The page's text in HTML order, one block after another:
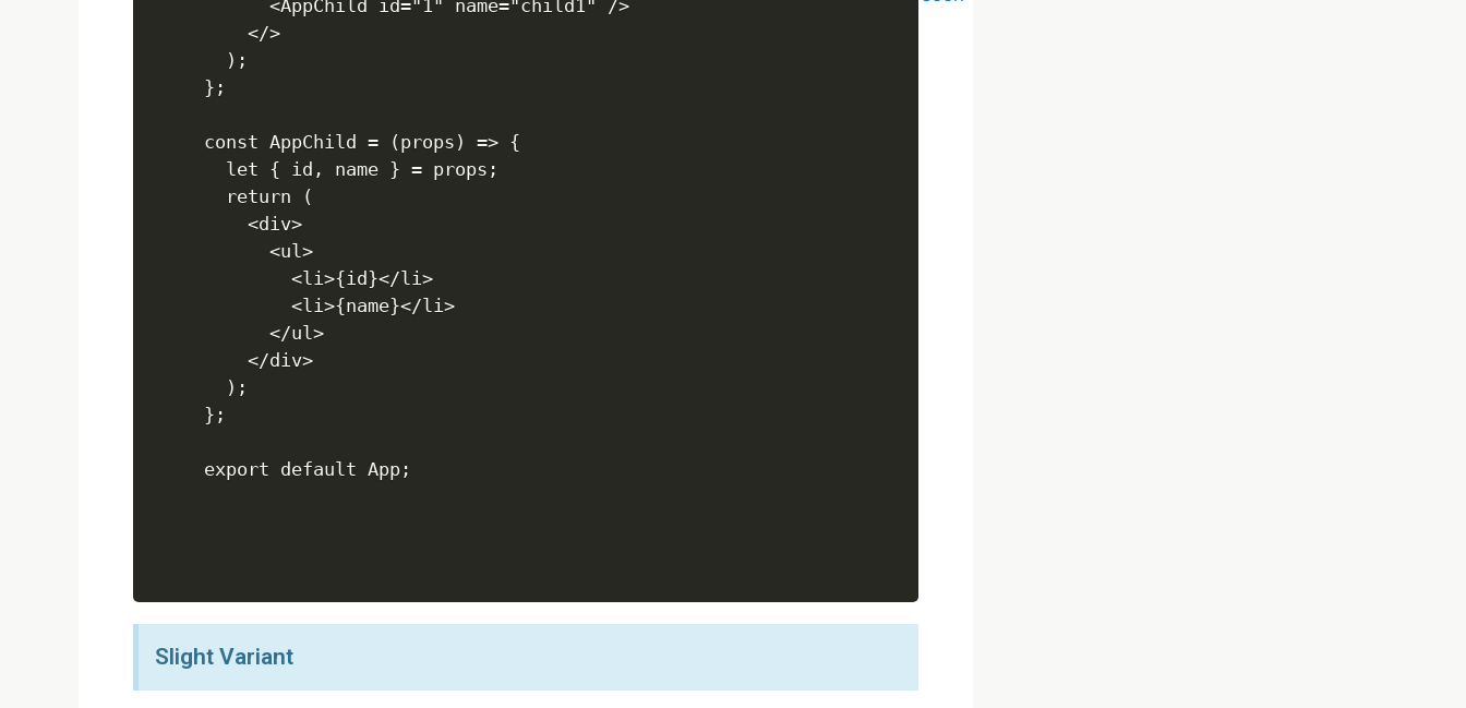
      <AppChild id="1" name="child1" />
    </>
  );
};
const AppChild = (props) => {
  let { id, name } = props;
  return (
    <div>
      <ul>
        <li>{id}</li>
        <li>{name}</li>
      </ul>
    </div>
  );
};
Slight Variant